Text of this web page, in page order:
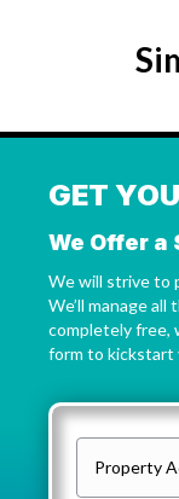
GET
We Offer a
We will strive to
We’ll manage all
completely free,
form to kickstart
r